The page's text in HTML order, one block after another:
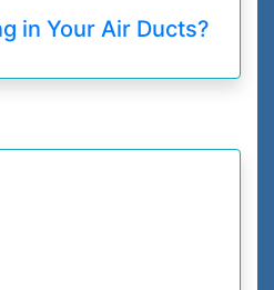
in Your Air Ducts?